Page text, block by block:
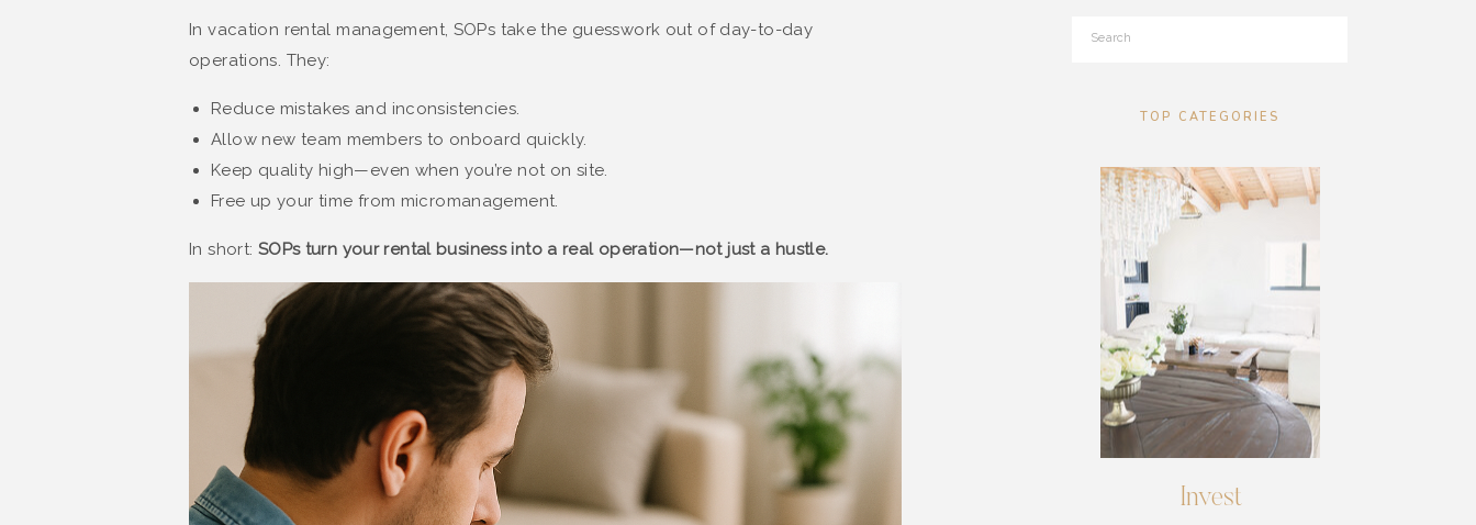
Search
TOP CATEGORIES
Invest
In vacation rental management, SOPs take the guesswork out of day-to-day
operations. They:
Reduce mistakes and inconsistencies.
Allow new team members to onboard quickly.
Keep quality high—even when you’re not on site.
Free up your time from micromanagement.
In short: SOPs turn your rental business into a real operation—not just a hustle.